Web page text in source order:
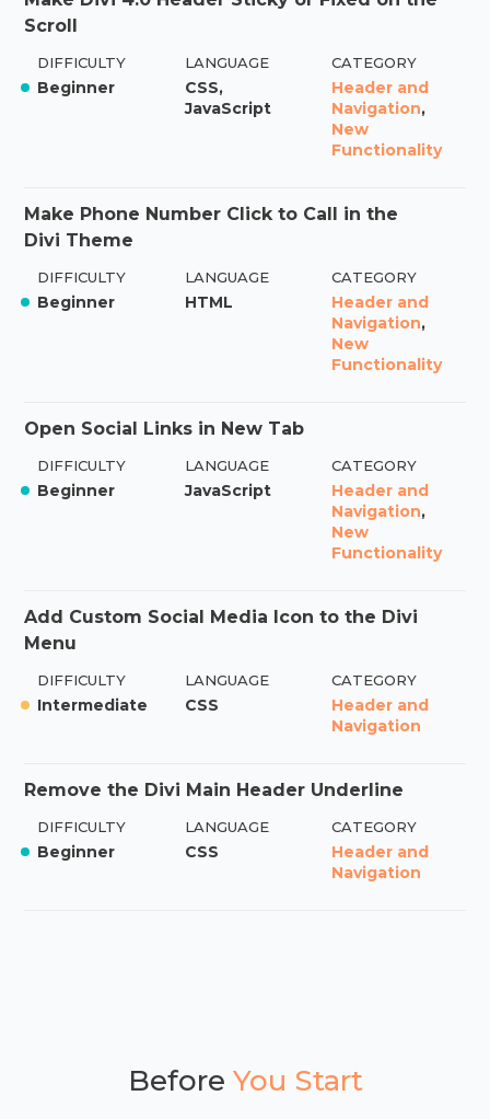
Scroll
DIFFICULTY
Beginner
LANGUAGE
CSS,
JavaScript
CATEGORY
Header and
Navigation,
New
Functionality
Make Phone Number Click to Call in the
Divi Theme
DIFFICULTY
Beginner
LANGUAGE
HTML
CATEGORY
Header and
Navigation,
New
Functionality
Open Social Links in New Tab
DIFFICULTY
Beginner
LANGUAGE
JavaScript
CATEGORY
Header and
Navigation,
New
Functionality
Add Custom Social Media Icon to the Divi
Menu
DIFFICULTY
Intermediate
LANGUAGE
CSS
CATEGORY
Header and
Navigation
Remove the Divi Main Header Underline
DIFFICULTY
Beginner
LANGUAGE
CSS
CATEGORY
Header and
Navigation
Before You Start